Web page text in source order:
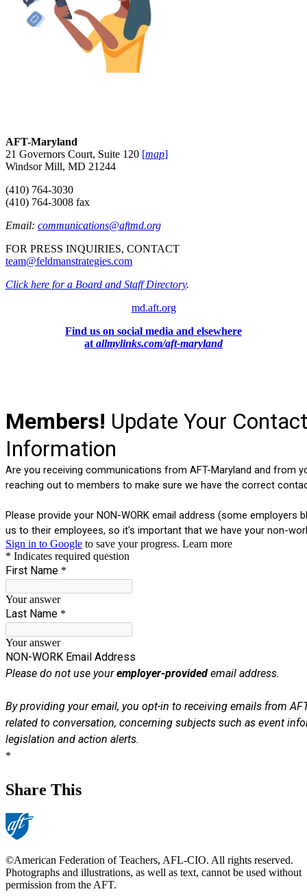
AFT-Maryland
21 Governors Court, Suite 120 [map]
Windsor Mill, MD 21244
(410) 764-3030
(410) 764-3008 fax
Email: communications@aftmd.org
FOR PRESS INQUIRIES, CONTACT
team@feldmanstrategies.com
Click here for a Board and Staff Directory.
md.aft.org
Find us on social media and elsewhere
at allmylinks.com/aft-maryland
Share This
©American Federation of Teachers, AFL-CIO. All rights reserved.
Photographs and illustrations, as well as text, cannot be used without
permission from the AFT.